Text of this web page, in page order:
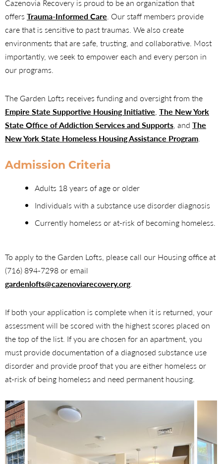
Cazenovia Recovery is proud to be an organization that
offers Trauma-Informed Care. Our staff members provide
care that is sensitive to past traumas. We also create
environments that are safe, trusting, and collaborative. Most
importantly, we seek to empower each and every person in
our programs.
The Garden Lofts receives funding and oversight from the
Empire State Supportive Housing Initiative, The New York
State Office of Addiction Services and Supports, and The
New York State Homeless Housing Assistance Program.
Admission Criteria
Adults 18 years of age or older
Individuals with a substance use disorder diagnosis
Currently homeless or at-risk of becoming homeless.
To apply to the Garden Lofts, please call our Housing office at
(716) 894-7298 or email
gardenlofts@cazenoviarecovery.org.
If both your application is complete when it is returned, your
assessment will be scored with the highest scores placed on
the top of the list. If you are chosen for an apartment, you
must provide documentation of a diagnosed substance use
disorder and provide proof that you are either homeless or
at-risk of being homeless and need permanent housing.